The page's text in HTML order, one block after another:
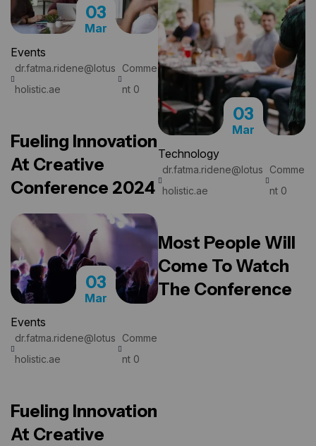
03
Mar
READ MORE
Events
dr.fatma.ridene@lotus
holistic.ae
Comme
nt 0
Fueling Innovation
At Creative
Conference 2024
03
Mar
READ MORE
Events
dr.fatma.ridene@lotus
holistic.ae
Comme
nt 0
Fueling Innovation
At Creative
03
Mar
READ MORE
Technology
dr.fatma.ridene@lotus
holistic.ae
Comme
nt 0
Most People Will
Come To Watch
The Conference